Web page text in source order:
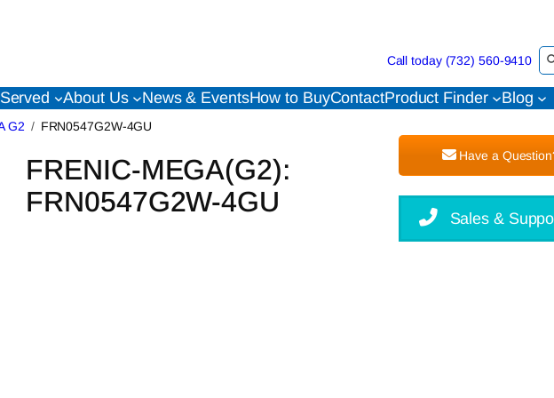
Call today (732) 560-9410
About Us News & EventsHow to BuyContactProduct Finder Blog
G2 FRN0547G2W-4GU
FRENIC-MEGA(G2):
FRN0547G2W-4GU
Have a
Sales &